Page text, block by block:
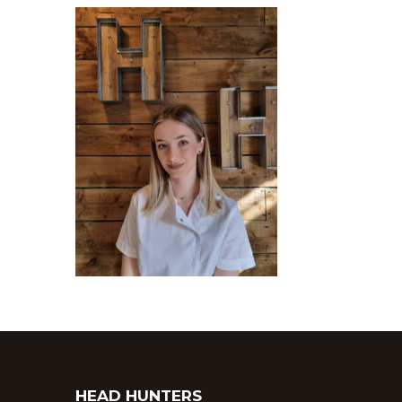
HEAD HUNTERS